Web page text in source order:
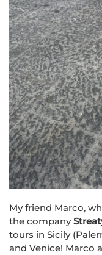
My friend Marco,
the companyStreat
tours in Sicily
and Venice! Marco